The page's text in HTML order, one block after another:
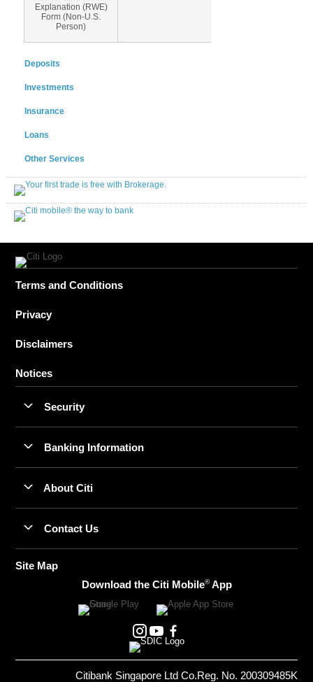
Explanation (RWE)
Form (Non-U.S.
Person)
Deposits
Investments
Insurance
Loans
Other Services
Terms and Conditions
Privacy
Disclaimers
Notices
Security
Banking Information
About Citi
Contact Us
Site Map
Download the Citi Mobile®App
Citibank Singapore Ltd Co.Reg. No. 200309485K